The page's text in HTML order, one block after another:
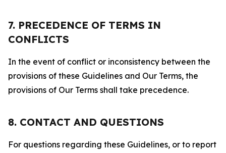
7. PRECEDENCE OF TERMS IN
CONFLICTS
In the event of conflict or inconsistency between the
provisions of these Guidelines and Our Terms, the
provisions of Our Terms shall take precedence.
8. CONTACT AND QUESTIONS
For questions regarding these Guidelines, or to report